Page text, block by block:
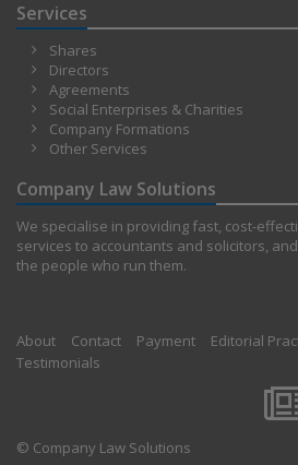
Services
Shares
Directors
Agreements
Social Enterprises & Charities
Company Formations
Other Services
Company Law Solutions
We specialise in providing fast, cost-
services to accountants and solicitors,
the people who run them.
About Contact Payment Editorial
Testimonials
© Company Law Solutions